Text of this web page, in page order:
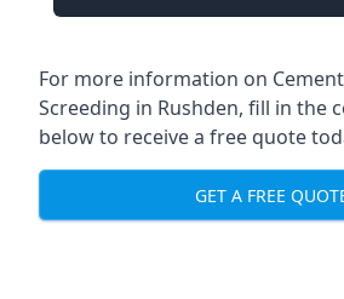
For more information on
Screeding in Rushden, fill in the
below to receive a free quote
GET A FREE